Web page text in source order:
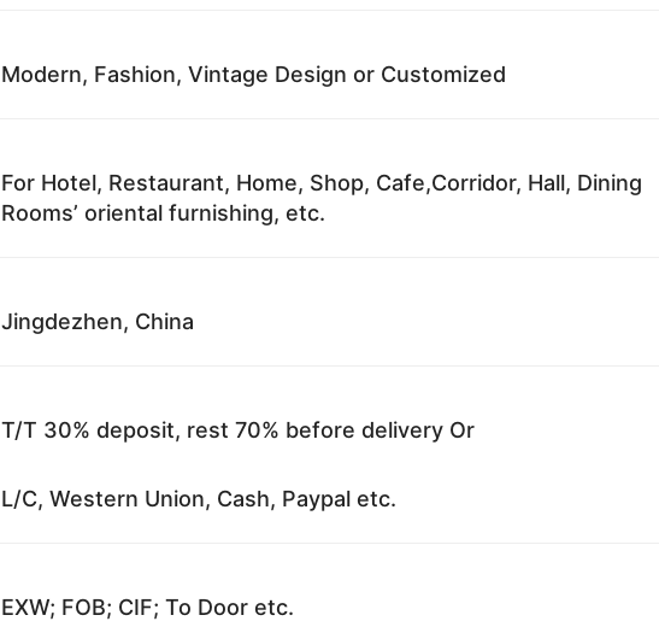
Modern, Fashion, Vintage Design or Customized
For Hotel, Restaurant, Home, Shop, Cafe,Corridor, Hall, Dining
Rooms’ oriental furnishing, etc.
Jingdezhen, China
T/T 30% deposit, rest 70% before delivery Or
L/C, Western Union, Cash, Paypal etc.
EXW; FOB; CIF; To Door etc.